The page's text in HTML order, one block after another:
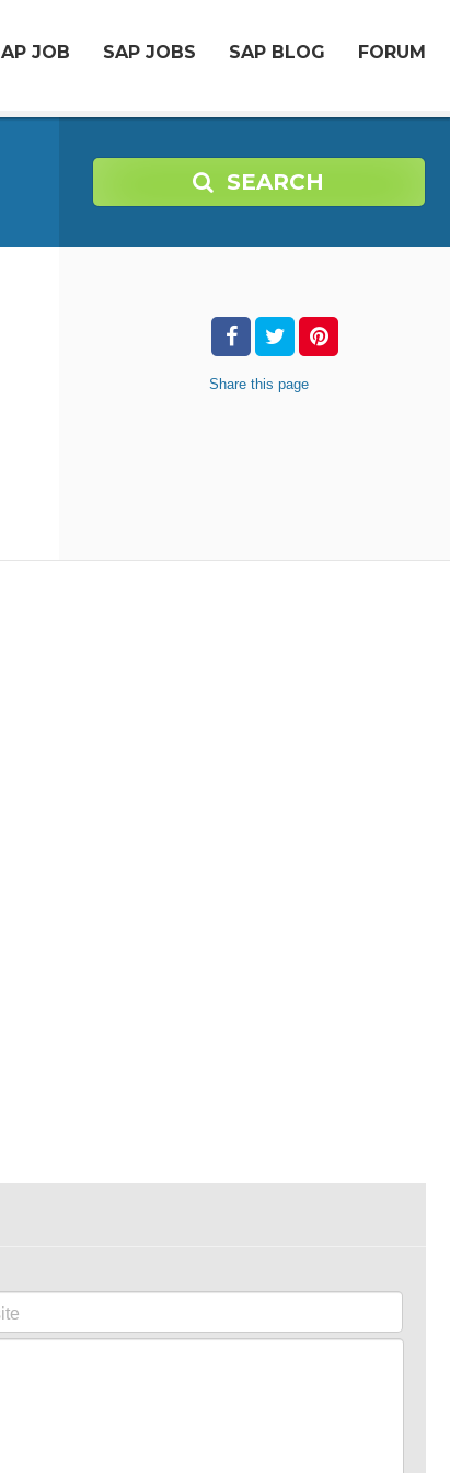
JOB SAP JOBS SAP BLOG FORUM
SEARCH
Share this page